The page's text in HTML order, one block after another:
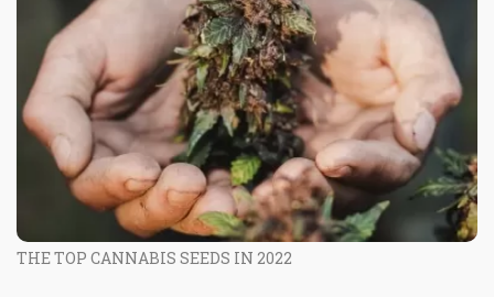
THE TOP CANNABIS SEEDS IN 2022